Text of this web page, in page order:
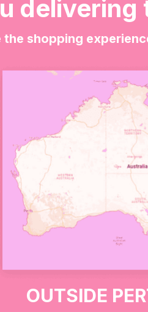
of a baby boy.
delivering
shopping
OUTSIDE